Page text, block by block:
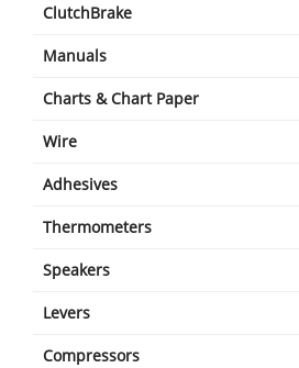
ClutchBrake
Manuals
Charts & Chart Paper
Wire
Adhesives
Thermometers
Speakers
Levers
Compressors